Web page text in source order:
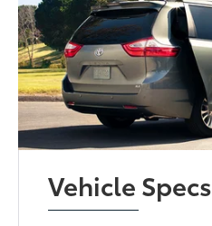
Vehicle Specs